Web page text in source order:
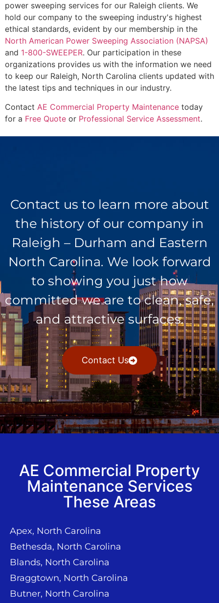
power sweeping services for our Raleigh clients. We
hold our company to the sweeping industry's highest
ethical standards, evident by our membership in the
North American Power Sweeping Association (NAPSA)
and 1-800-SWEEPER. Our participation in these
organizations provides us with the information we need
to keep our Raleigh, North Carolina clients updated with
the latest tips and techniques in our industry.
Contact AE Commercial Property Maintenance today
for a Free Quote or Professional Service Assessment.
Contact us to learn more about
the history of our company in
Raleigh – Durham and Eastern
North Carolina. We look forward
to showing you just how
committed we are to clean, safe,
and attractive surfaces.
Contact Us
AE Commercial Property
Maintenance Services
These Areas
Apex, North Carolina
Bethesda, North Carolina
Blands, North Carolina
Braggtown, North Carolina
Butner, North Carolina